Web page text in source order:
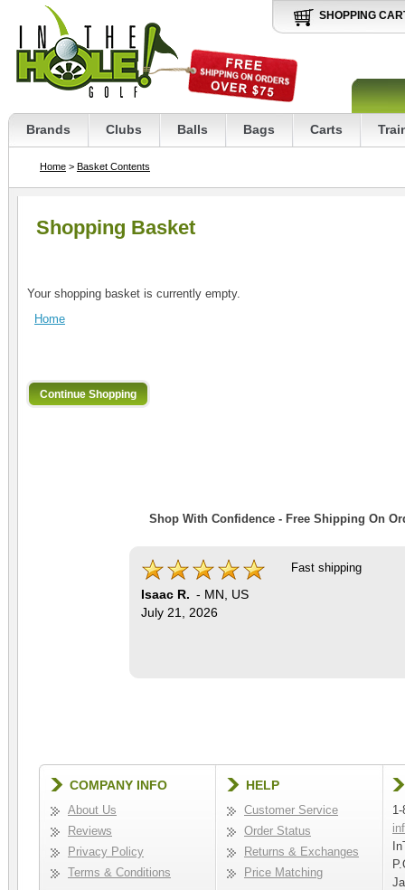
SHOPPING
Brands Clubs Balls Bags Carts
Home > Basket Contents
Shopping Basket
Your shopping basket is currently empty.
Home
Shop With Confidence - Free Shipping On
Isaac R. - MN
US
July 21, 2026
Fast shipping
COMPANY INFO
About Us
Reviews
Privacy Policy
Terms & Conditions
HELP
Customer Service
Order Status
Returns & Exchanges
Price Matching